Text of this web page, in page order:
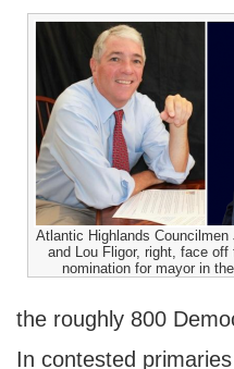
Atlantic Highlands
and Lou Fligor, right, face off
nomination for mayor in
the roughly 800
In contested